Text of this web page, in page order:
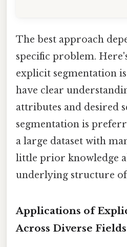
The best approach
specific problem.
explicit segmentation
have clear
attributes and desired
segmentation is
a large dataset with
little prior knowledge
underlying structure of
Applications of
Across Diverse Fields